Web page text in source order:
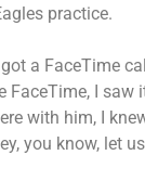
practice.
a FaceTime
FaceTime, I saw
with him, I
you know, let